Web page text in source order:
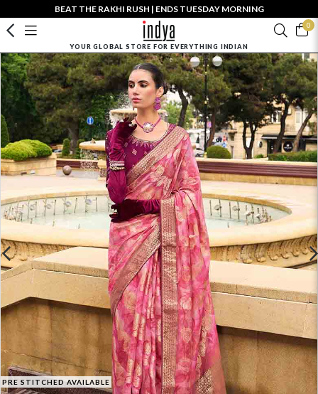
BEAT THE RAKHI RUSH | ENDS TUESDAY MORNING
0
YOUR GLOBAL STORE FOR EVERYTHING INDIAN
PRE STITCHED AVAILABLE